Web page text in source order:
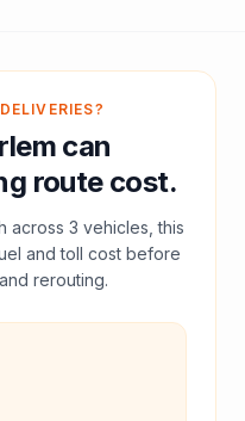
can
route cost.
across 3 vehicles, this
andtoll cost before
rerouting.